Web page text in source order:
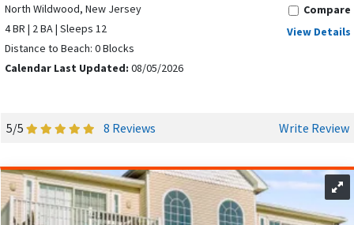
North Wildwood, New Jersey
4 BR | 2 BA | Sleeps 12
Distance to Beach: 0 Blocks
Calendar Last Updated: 08/05/2026
Compare
View Details
5/5 8 Reviews Write Review